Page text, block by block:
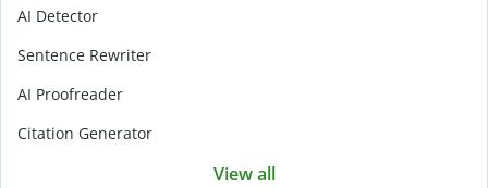
AI Detector
Sentence Rewriter
AI Proofreader
Citation Generator
View all